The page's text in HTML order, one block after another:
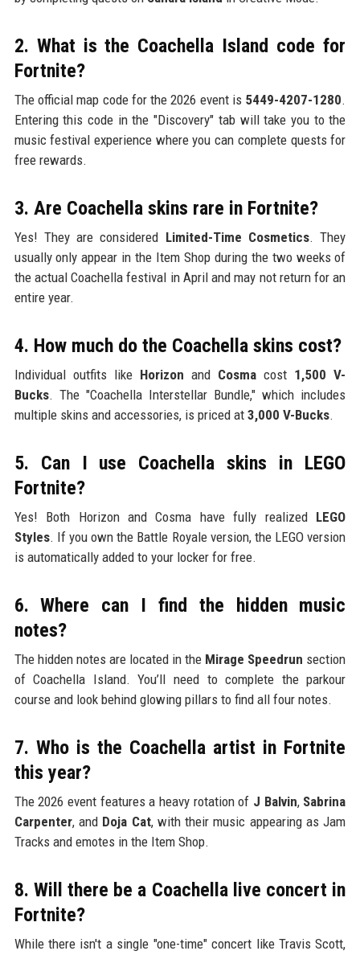
2. What is the Coachella Island code for
Fortnite?
The official map code for the 2026 event is 5449-4207-1280.
Entering this code in the "Discovery" tab will take you to the
music festival experience where you can complete quests for
free rewards.
3. Are Coachella skins rare in Fortnite?
Yes! They are considered Limited-Time Cosmetics. They
usually only appear in the Item Shop during the two weeks of
the actual Coachella festival in April and may not return for an
entire year.
4. How much do the Coachella skins cost?
Individual outfits like Horizon and Cosma cost 1,500 V-
Bucks. The "Coachella Interstellar Bundle," which includes
multiple skins and accessories, is priced at 3,000 V-Bucks.
5. Can I use Coachella skins in LEGO
Fortnite?
Yes! Both Horizon and Cosma have fully realized LEGO
Styles. If you own the Battle Royale version, the LEGO version
is automatically added to your locker for free.
6. Where can I find the hidden music
notes?
The hidden notes are located in the Mirage Speedrun section
of Coachella Island. You’ll need to complete the parkour
course and look behind glowing pillars to find all four notes.
7. Who is the Coachella artist in Fortnite
this year?
The 2026 event features a heavy rotation of J Balvin, Sabrina
Carpenter, and Doja Cat, with their music appearing as Jam
Tracks and emotes in the Item Shop.
8. Will there be a Coachella live concert in
Fortnite?
While there isn't a single "one-time" concert like Travis Scott,